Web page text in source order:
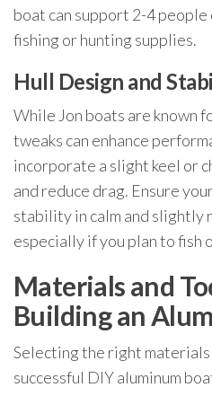
boat can support 2-4
fishing or hunting supplies.
Hull Design and
While Jon boats are known
tweaks can enhance
incorporate a slight keel or
and reduce drag. Ensure
stability in calm and slightly
especially if you plan to fish
Materials and
Building an
Selecting the right
successful DIY aluminum